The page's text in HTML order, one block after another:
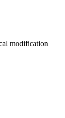
modification